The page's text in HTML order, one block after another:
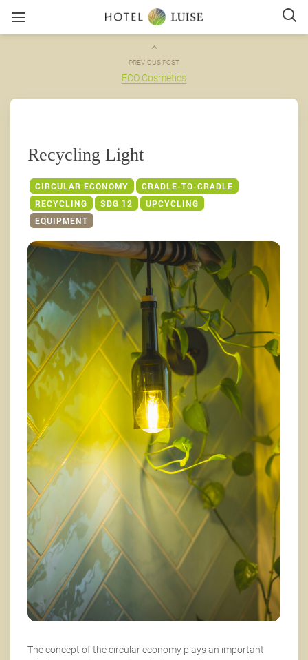
PREVIOUS POST
ECO Cosmetics
Recycling Light
CIRCULAR ECONOMY
CRADLE-TO-CRADLE
RECYCLING
SDG 12
UPCYCLING
EQUIPMENT
The concept of the circular economy plays an important